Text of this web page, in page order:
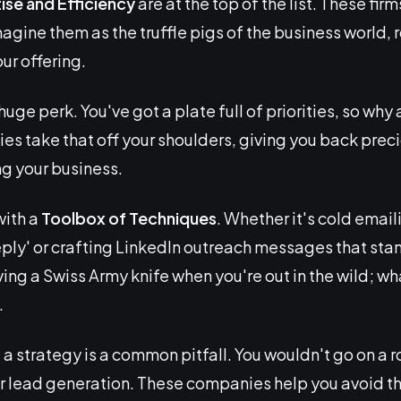
them as the truffle pigs of the business world,
offering.
perk. You've got a plate full of priorities, so
take that off your shoulders, giving you back
your business.
a Toolbox of Techniques. Whether it's cold
or crafting LinkedIn outreach messages that
a Swiss Army knife when you're out in the wild;
strategy is a common pitfall. You wouldn't go on a
lead generation. These companies help you avoid